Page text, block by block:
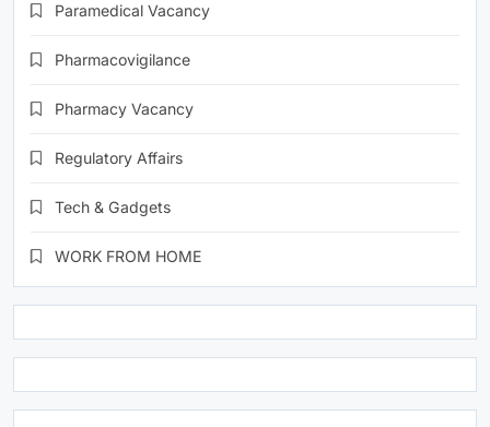
Paramedical Vacancy
Pharmacovigilance
Pharmacy Vacancy
Regulatory Affairs
Tech & Gadgets
WORK FROM HOME